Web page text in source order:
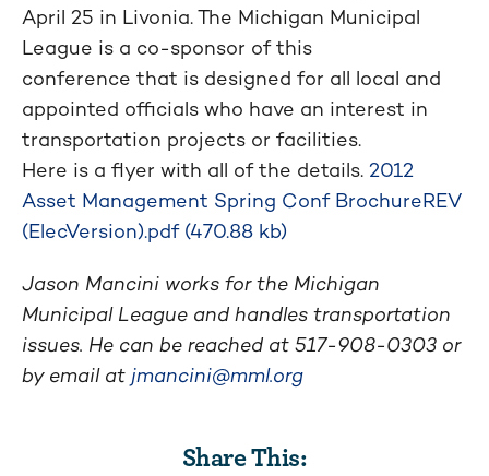
April 25 in Livonia. The Michigan Municipal
League is a co-sponsor of this
conference that is designed for all local and
appointed officials who have an interest in
transportation projects or facilities.
Here is a flyer with all of the details. 2012
Asset Management Spring Conf BrochureREV
(ElecVersion).pdf (470.88 kb)
Jason Mancini works for the Michigan
Municipal League and handles transportation
issues. He can be reached at 517-908-0303 or
by email at jmancini@mml.org
Share This: